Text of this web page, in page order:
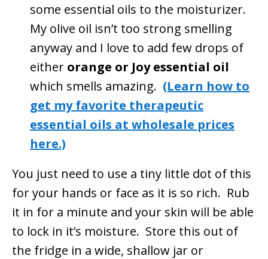
some essential oils to the moisturizer.
My olive oil isn’t too strong smelling
anyway and I love to add few drops of
either orange or Joy essential oil
which smells amazing. (Learn how to
get my favorite therapeutic
essential oils at wholesale prices
here.)
You just need to use a tiny little dot of this
for your hands or face as it is so rich. Rub
it in for a minute and your skin will be able
to lock in it’s moisture. Store this out of
the fridge in a wide, shallow jar or